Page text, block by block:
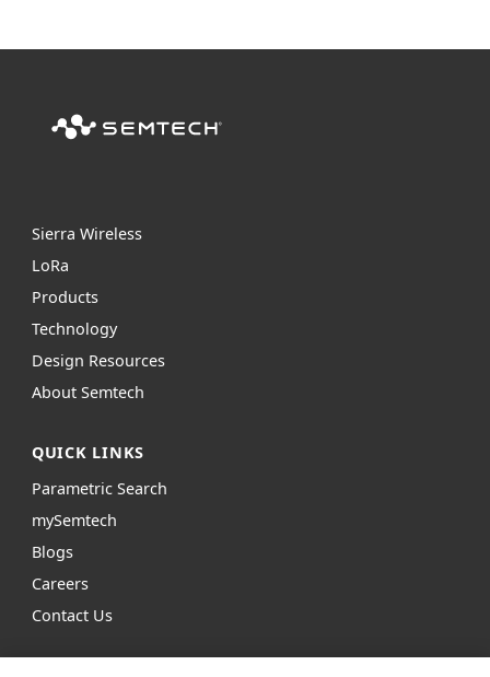
Sierra Wireless
LoRa
Products
Technology
Design Resources
About Semtech
QUICK LINKS
Parametric Search
mySemtech
Blogs
Careers
Contact Us